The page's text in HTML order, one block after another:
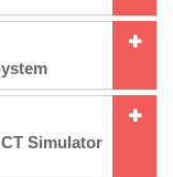
Simulator